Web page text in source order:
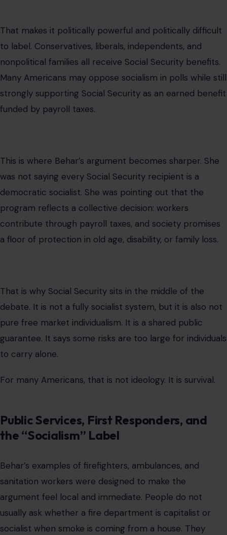
That makes it politically powerful and politically difficult
to label. Conservatives, liberals, independents, and
nonpolitical families all receive Social Security benefits.
Many Americans may oppose socialism in polls while still
strongly supporting Social Security as an earned benefit
funded by payroll taxes.
This is where Behar’s argument becomes sharper. She
was not saying every Social Security recipient is a
democratic socialist. She was pointing out that the
program reflects a collective decision: workers
contribute through payroll taxes, and society promises
a floor of protection in old age, disability, or family loss.
That is why Social Security sits in the middle of the
debate. It is not a fully socialist system, but it is also not
pure free market individualism. It is a shared public
guarantee. It says some risks are too large for individuals
to carry alone.
For many Americans, that is not ideology. It is survival.
Public Services, First Responders, and
the “Socialism” Label
Behar’s examples of firefighters, ambulances, and
sanitation workers were designed to make the
argument feel local and immediate. People do not
usually ask whether a fire department is capitalist or
socialist when smoke is coming from a house. They